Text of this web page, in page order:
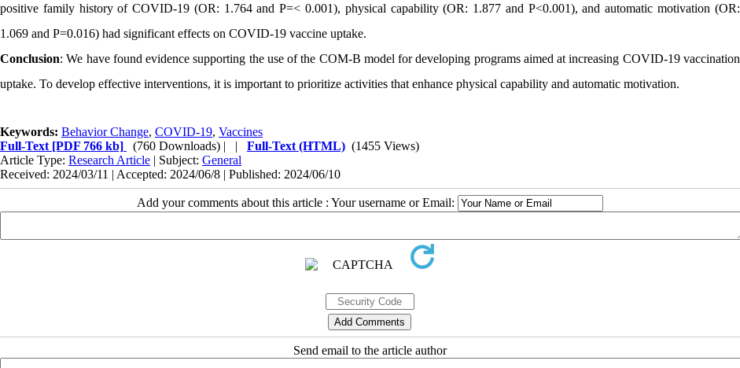
positive family history of COVID-19 (OR: 1.764 and P=< 0.001), physical capability (OR: 1.877 and P<0.001), and automatic motivation (OR:
1.069 and P=0.016) had significant effects on COVID-19 vaccine uptake.
Conclusion: We have found evidence supporting the use of the COM-B model for developing programs aimed at increasing COVID-19 vaccination
uptake. To develop effective interventions, it is important to prioritize activities that enhance physical capability and automatic motivation.
Keywords: Behavior Change, COVID-19, Vaccines
Full-Text [PDF 766 kb] (760 Downloads) | | Full-Text (HTML) (1455 Views)
Article Type: Research Article | Subject: General
Received: 2024/03/11 | Accepted: 2024/06/8 | Published: 2024/06/10
Add your comments about this article : Your username or Email:
Send email to the article author